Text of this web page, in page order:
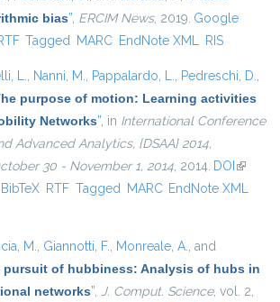
bias”, ERCIM News, 2019. Google
Tagged MARC EndNote XML RIS
L., Nanni, M., Pappalardo, L., Pedreschi, D.,
purpose of motion: Learning activities
Networks”, in International Conference
Advanced Analytics, {DSAA} 2014,
30 - November 1, 2014, 2014. DOI (link is
is external)
BibTeX RTF Tagged MARC EndNote XML
M., Giannotti, F., Monreale, A., and
pursuit of hubbiness: Analysis of hubs in
networks”, J. Comput. Science, vol. 2,